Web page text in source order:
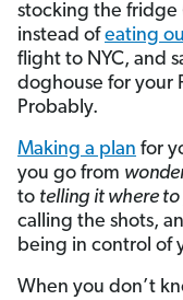
stocking the fridge
instead ofeating
flight to NYC, and
doghouse for your
Probably.
Making a plan for
you go from
to telling it where to
calling the shots,
being in control of
When you don’t